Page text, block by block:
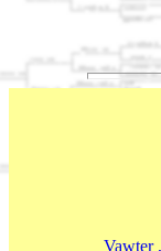
Vawter